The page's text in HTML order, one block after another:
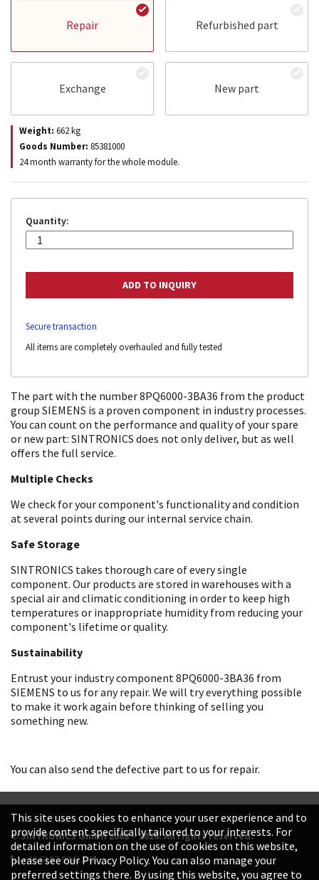
Repair Refurbished part
Exchange New part
Weight: 662kg
Goods Number: 85381000
24 month warranty for the whole module.
Quantity:
Secure transaction
All items are completely overhauled and fully tested
The part with the number 8PQ6000-3BA36 from the product
group SIEMENS is a proven component in industry processes.
You can count on the performance and quality of your spare
or new part: SINTRONICS does not only deliver, but as well
offers the full service.
Multiple Checks
We check for your component's functionality and condition
at several points during our internal service chain.
Safe Storage
SINTRONICS takes thorough care of every single
component. Our products are stored in warehouses with a
special air and climatic conditioning in order to keep high
temperatures or inappropriate humidity from reducing your
component's lifetime or quality.
Sustainability
Entrust your industry component 8PQ6000-3BA36 from
SIEMENS to us for any repair. We will try everything possible
to make it work again before thinking of selling you
something new.
You can also send the defective part to us for repair.
© SINTRONICS GmbH 2008 – 2026. All rights reserved.
+49 6187 99413-0
This site uses cookies to enhance your user experience and to
provide content specifically tailored to your interests. For
detailed information on the use of cookies on this website,
please see our Privacy Policy. You can also manage your
preferred settings there. By using this website, you agree to